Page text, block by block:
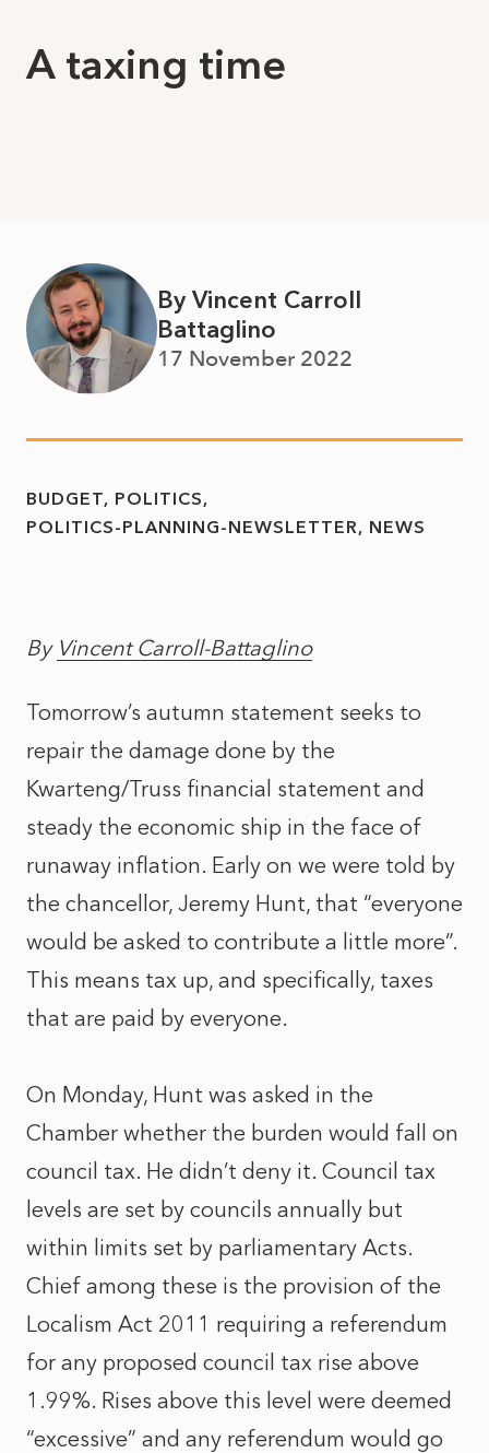
A taxing time
By Vincent Carroll
Battaglino
17 November 2022
BUDGET
POLITICS
POLITICS-PLANNING-NEWSLETTER
NEWS
By Vincent Carroll-Battaglino
Tomorrow’s autumn statement seeks to
repair the damage done by the
Kwarteng/Truss financial statement and
steady the economic ship in the face of
runaway inflation. Early on we were told by
the chancellor, Jeremy Hunt, that “everyone
would be asked to contribute a little more”.
This means tax up, and specifically, taxes
that are paid by everyone.
On Monday, Hunt was asked in the
Chamber whether the burden would fall on
council tax. He didn’t deny it. Council tax
levels are set by councils annually but
within limits set by parliamentary Acts.
Chief among these is the provision of the
Localism Act 2011 requiring a referendum
for any proposed council tax rise above
1.99%. Rises above this level were deemed
“excessive” and any referendum would go